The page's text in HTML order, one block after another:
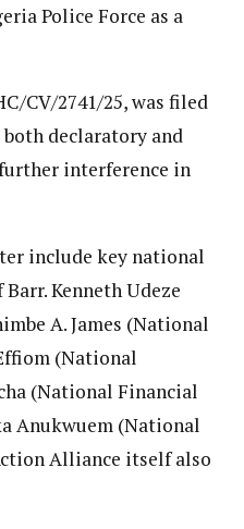
Police Force as a
CV/2741/25, was filed
both declaratory and
interference in
include key national
Kenneth Udeze
A. James (National
(National
(National Financial
Anukwuem (National
Alliance itself also